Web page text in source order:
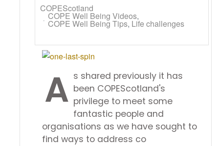
COPEScotland
COPE Well Being Videos
COPE Well Being Tips Life challenges
A s shared previously it has
been COPEScotland's
privilege to meet some
fantastic people and
organisations as we have sought to
find ways to address co